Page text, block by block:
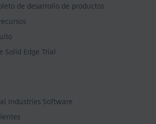
de desarrollo de productos
Solid Edge Trial
Industries Software